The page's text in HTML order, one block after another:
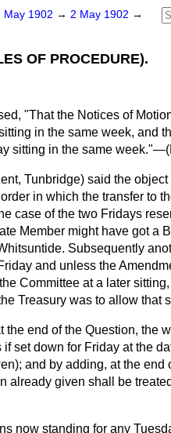
May 1902 → 2 May 1902 →
OF PROCEDURE).
"That the Notices of
in the same week, and
sitting in the same week."—(
Tunbridge) said the
in which the transfer to
case of the two Fridays
Member might have got a
Subsequently
and unless the
Committee at a later
Treasury was to allow that
the end of the Question, the
set down for Friday at the
); and by adding, at the end
already given shall be
now standing for any